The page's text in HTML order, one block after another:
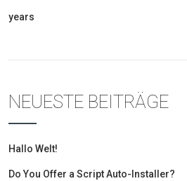
years
NEUESTE BEITRÄGE
Hallo Welt!
Do You Offer a Script Auto-Installer?